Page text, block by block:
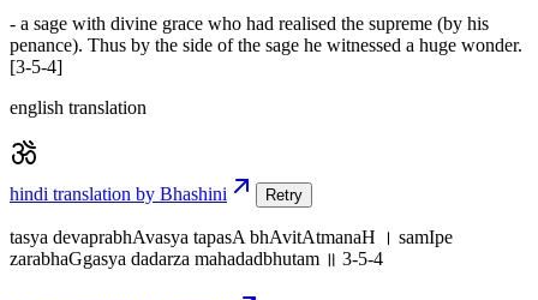
- a sage with divine grace who had realised the supreme (by his
penance). Thus by the side of the sage he witnessed a huge wonder.
[3-5-4]
english translation
hindi translation by Bhashini Retry
tasya devaprabhAvasya tapasA bhAvitAtmanaH । samIpe
zarabhaGgasya dadarza mahadadbhutam ॥ 3-5-4